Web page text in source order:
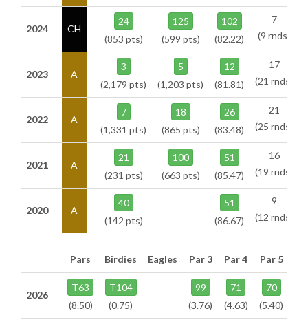
2024 CH
24
(853 pts)
125
(599 pts)
102
(82.22)
7
(9 rnds)
2023 A
3
(2,179 pts)
5
(1,203 pts)
12
(81.81)
17
(21 rnds)
2022 A
7
(1,331 pts)
18
(865 pts)
26
(83.48)
21
(25 rnds)
2021 A
21
(231 pts)
100
(663 pts)
51
(85.47)
16
(19 rnds)
2020 A
40
(142 pts)
51
(86.67)
9
(12 rnds)
Pars Birdies Eagles Par 3 Par 4 Par 5
2026
T63
(8.50)
T104
(0.75)
99
(3.76)
71
(4.63)
70
(5.40)